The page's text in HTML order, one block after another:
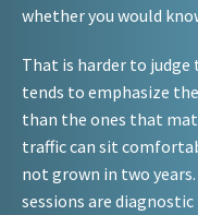
whether you would
That is harder to
tends to emphasize
than the ones that
traffic can sit
not grown in two
sessions are